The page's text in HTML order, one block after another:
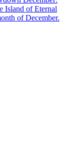
Island of Eternal
of December.